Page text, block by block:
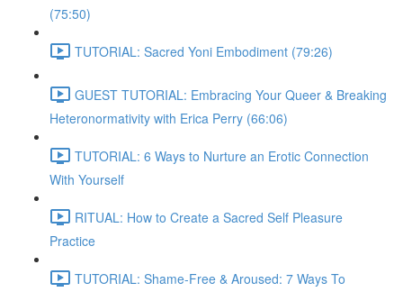
(75:50)
TUTORIAL: Sacred Yoni Embodiment (79:26)
GUEST TUTORIAL: Embracing Your Queer & Breaking
Heteronormativity with Erica Perry (66:06)
TUTORIAL: 6 Ways to Nurture an Erotic Connection
With Yourself
RITUAL: How to Create a Sacred Self Pleasure
Practice
TUTORIAL: Shame-Free & Aroused: 7 Ways To